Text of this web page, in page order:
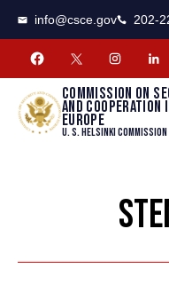
info@csce.gov 202-
Commission on
and cooperation
Europe
U. S. Helsinki Commission